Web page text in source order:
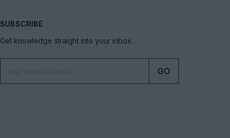
SUBSCRIBE
Get knowledge straight into your inbox.
GO